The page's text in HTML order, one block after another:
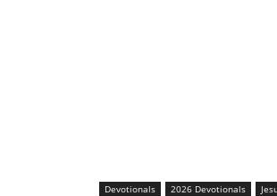
Devotionals 2026 Devotionals